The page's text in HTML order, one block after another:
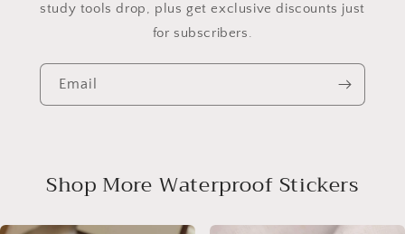
study tools drop, plus get exclusive discounts just
for subscribers.
Email
Shop More Waterproof Stickers